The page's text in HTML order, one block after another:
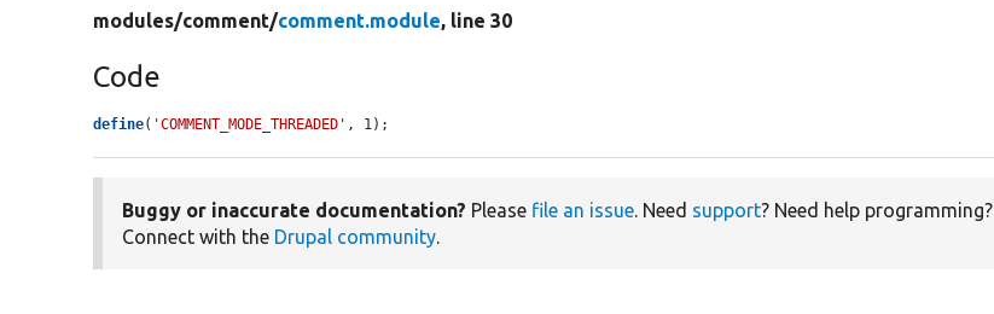
modules/comment/comment.module, line 30
Code
define( 'COMMENT_MODE_THREADED' , 1);
Buggy or inaccurate documentation? Please file an issue. Need support? Need help programming?
Connect with the Drupal community.